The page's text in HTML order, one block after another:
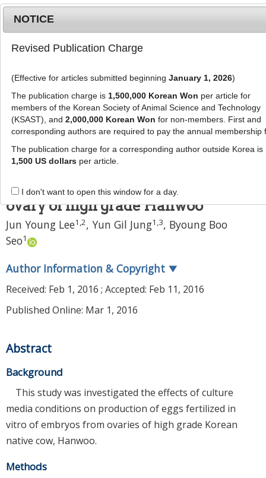
g
l
e
n
a
MENU
J Anim Sci Technol58 :11
eISSN: 2055-0391
DOI:https://doi.org/10.1186/s40781-016-0093-5
Research
Effects of culture media conditions
vitro of embryos derived from
ovary of high grade Hanwoo
Jun Young Lee1 ,2, Yun Gil Jung1 ,3, Byoung Boo
Seo1
Author Information & Copyright ▼
Received: Feb 1, 2016 ; Accepted: Feb 11, 2016
Published Online: Mar 1, 2016
Abstract
Background
This study was investigated the effects of culture
media conditions on production of eggs fertilized in
vitro of embryos from ovaries of high grade Korean
native cow, Hanwoo.
Methods
NOTICE
Revised Publication Charge
(Effective for articles submitted beginning January 1, 2026)
The publication charge is 1,500,000 Korean Won per article for
members of the Korean Society of Animal Science and Technology
(KSAST), and 2,000,000 Korean Won for non-members. First and
corresponding authors are required to pay the annual membership
The publication charge for a corresponding author outside Korea is
1,500 US dollarsper article.
I don't want to open this window for a day.